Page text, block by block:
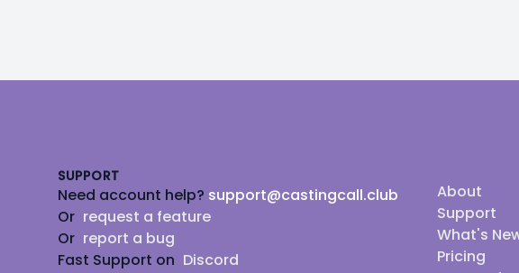
SUPPORT
Need account help? support@castingcall.club
Or request a feature
Or report a bug
Fast Support on Discord
About
Support
What's
Pricing